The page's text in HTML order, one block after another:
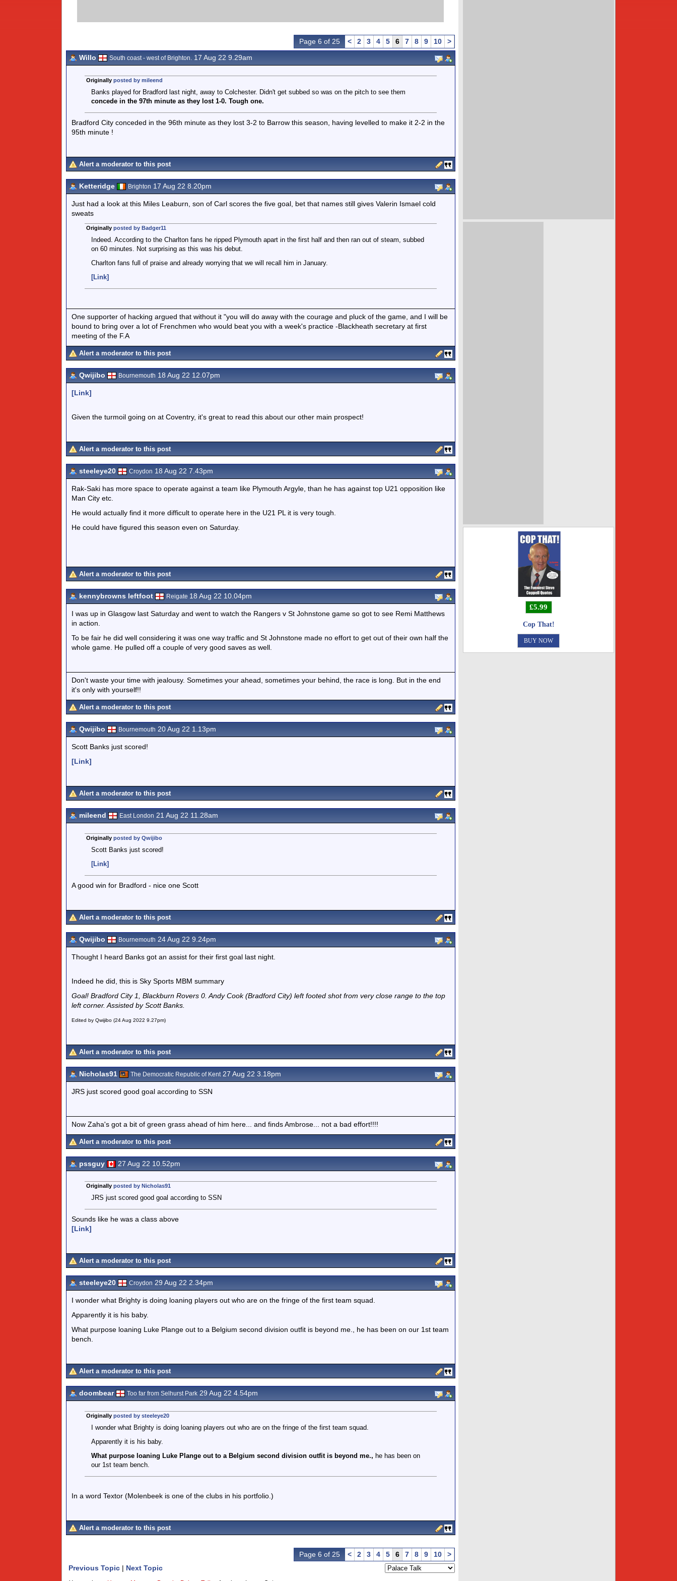
Page 6 of 25 < 2 3 4 5 6 7 8 9 10
>
Willo
South coast - west of Brighton. 17 Aug 22 9.29am
Originally posted by mileend
Banks played for Bradford last night, away to Colchester. Didn't get subbed so was on the pitch to see them
concede in the 97th minute as they lost 1-0. Tough one.
Bradford City conceded in the 96th minute as they lost 3-2 to Barrow this season, having levelled to make it 2-2 in the
95th minute !
Alert a moderator to this post
Ketteridge Brighton 17 Aug 22 8.20pm
Just had a look at this Miles Leaburn, son of Carl scores the five goal, bet that names still gives Valerin Ismael cold
sweats
Originally posted by Badger11
Indeed. According to the Charlton fans he ripped Plymouth apart in the first half and then ran out of steam, subbed
on 60 minutes. Not surprising as this was his debut.
Charlton fans full of praise and already worrying that we will recall him in January.
[Link]
One supporter of hacking argued that without it "you will do away with the courage and pluck of the game, and I will be
bound to bring over a lot of Frenchmen who would beat you with a week's practice -Blackheath secretary at first
meeting of the F.A
Alert a moderator to this post
Qwijibo Bournemouth 18 Aug 22 12.07pm
[Link]
Given the turmoil going on at Coventry, it's great to read this about our other main prospect!
Alert a moderator to this post
steeleye20 Croydon 18 Aug 22 7.43pm
Rak-Saki has more space to operate against a team like Plymouth Argyle, than he has against top U21 opposition like
Man City etc.
He would actually find it more difficult to operate here in the U21 PL it is very tough.
He could have figured this season even on Saturday.
Alert a moderator to this post
kennybrowns leftfoot Reigate 18 Aug 22 10.04pm
I was up in Glasgow last Saturday and went to watch the Rangers v St Johnstone game so got to see Remi Matthews
in action.
To be fair he did well considering it was one way traffic and St Johnstone made no effort to get out of their own half the
whole game. He pulled off a couple of very good saves as well.
Don't waste your time with jealousy. Sometimes your ahead, sometimes your behind, the race is long. But in the end
it's only with yourself!!
Alert a moderator to this post
Qwijibo Bournemouth 20 Aug 22 1.13pm
Scott Banks just scored!
[Link]
Alert a moderator to this post
mileend East London 21 Aug 22 11.28am
Originally posted by Qwijibo
Scott Banks just scored!
[Link]
A good win for Bradford - nice one Scott
Alert a moderator to this post
Qwijibo Bournemouth 24 Aug 22 9.24pm
Thought I heard Banks got an assist for their first goal last night.
Indeed he did, this is Sky Sports MBM summary
Goal! Bradford City 1, Blackburn Rovers 0. Andy Cook (Bradford City) left footed shot from very close range to the top
left corner. Assisted by Scott Banks.
Edited by Qwijibo (24 Aug 2022 9.27pm)
Alert a moderator to this post
Nicholas91 The Democratic Republic of Kent27 Aug 22 3.18pm
JRS just scored good goal according to SSN
Now Zaha's got a bit of green grass ahead of him here... and finds Ambrose... not a bad effort!!!!
Alert a moderator to this post
pssguy 27 Aug 22 10.52pm
Originally posted by Nicholas91
JRS just scored good goal according to SSN
Sounds like he was a class above
[Link]
Alert a moderator to this post
steeleye20 Croydon 29 Aug 22 2.34pm
I wonder what Brighty is doing loaning players out who are on the fringe of the first team squad.
Apparently it is his baby.
What purpose loaning Luke Plange out to a Belgium second division outfit is beyond me., he has been on our 1st team
bench.
Alert a moderator to this post
doombear Too far from Selhurst Park 29 Aug 22 4.54pm
Originally posted by steeleye20
I wonder what Brighty is doing loaning players out who are on the fringe of the first team squad.
Apparently it is his baby.
What purpose loaning Luke Plange out to a Belgium second division outfit is beyond me., he has been on
our 1st team bench.
In a word Textor (Molenbeek is one of the clubs in his portfolio.)
Alert a moderator to this post
Page 6 of 25 < 2 3 4 5 6 7 8 9 10
>
Previous Topic | Next Topic